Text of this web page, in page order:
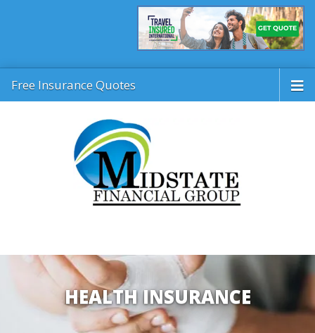
Free Insurance Quotes
HEALTH INSURANCE